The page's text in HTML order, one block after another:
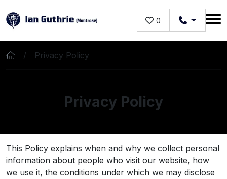
0
Privacy Policy
Privacy Policy
This Policy explains when and why we collect personal
information about people who visit our website, how
we use it, the conditions under which we may disclose